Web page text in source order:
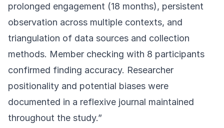
prolonged engagement (18 months), persistent
observation across multiple contexts, and
triangulation of data sources and collection
methods. Member checking with 8 participants
confirmed finding accuracy. Researcher
positionality and potential biases were
documented in a reflexive journal maintained
throughout the study.”